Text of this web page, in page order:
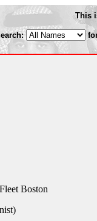
This
Boston